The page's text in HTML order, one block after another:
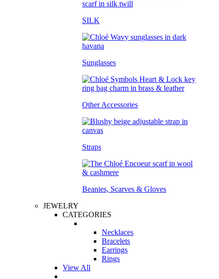
SILK
Sunglasses
Other Accessories
Straps
Beanies, Scarves & Gloves
JEWELRY
CATEGORIES
Necklaces
Bracelets
Earrings
Rings
View All